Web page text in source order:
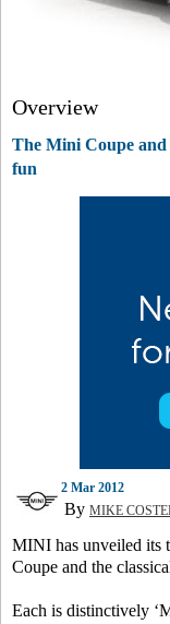
Overview
The Mini Coupe and
fun
2 Mar 2012
By MIKE
MINI has unveiled its
Coupe and the
Each is distinctively